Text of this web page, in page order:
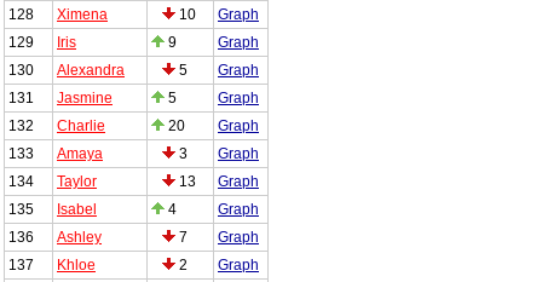
128
Ximena 10
Graph
129
Iris 9
Graph
130
Alexandra 5
Graph
131
Jasmine 5
Graph
132
Charlie 20
Graph
133
Amaya 3
Graph
134
Taylor 13
Graph
135
Isabel 4
Graph
136
Ashley 7
Graph
137
Khloe 2
Graph